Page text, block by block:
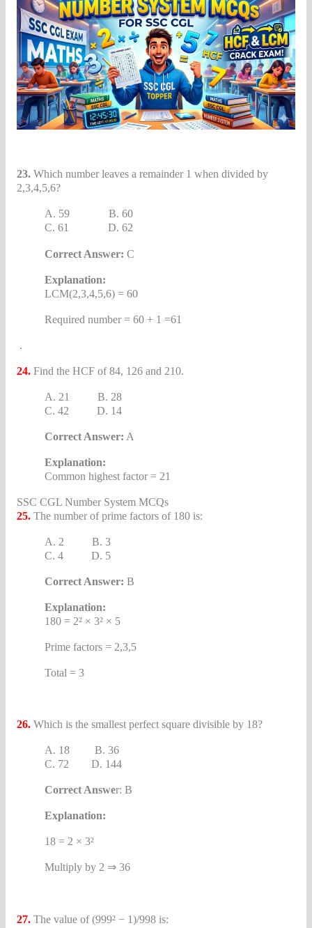
23.Which number leaves a remainder 1 when divided by
2,3,4,5,6?
A. 59 B. 60
C. 61 D. 62
Correct Answer: C
Explanation:
LCM(2,3,4,5,6) = 60
Required number = 60 + 1 =61
.
24. Find the HCF of 84, 126 and 210.
A. 21 B. 28
C. 42 D. 14
Correct Answer: A
Explanation:
Common highest factor = 21
SSC CGL Number System MCQs
25. The number of prime factors of 180 is:
A. 2 B. 3
C. 4 D. 5
Correct Answer: B
Explanation:
180 = 2² × 3² × 5
Prime factors = 2,3,5
Total = 3
26.Which is the smallest perfect square divisible by 18?
A. 18 B. 36
C. 72 D. 144
Correct Answer: B
Explanation:
18 = 2 × 3²
Multiply by 2 ⇒ 36
27. The value of (999² − 1)/998 is: